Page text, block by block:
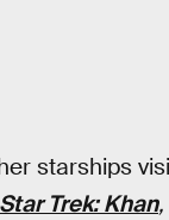
starships
Star Trek: Khan,